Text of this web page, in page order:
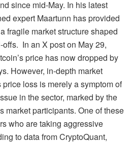
since mid-May. In his latest
expert Maartunn has provided
fragile market structure shaped
offs. In an X post on May 29,
price has now dropped by
However, in-depth market
loss is merely a symptom of
in the sector, marked by the
market participants. One of these
who are taking aggressive
to data from CryptoQuant,